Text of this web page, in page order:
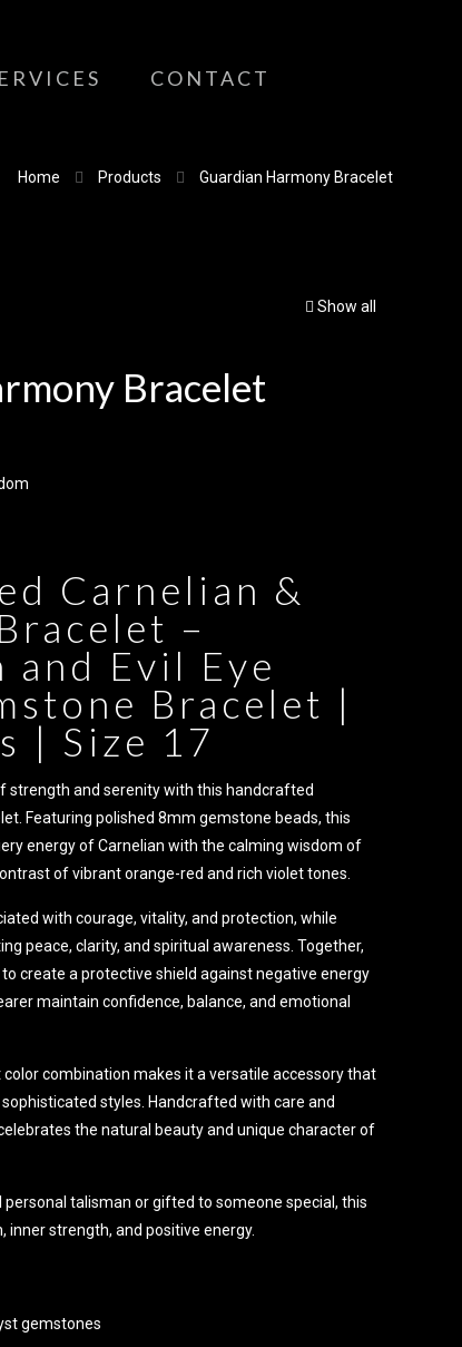
CONTACT
Home Products Guardian Harmony Bracelet
Show all
Bracelet
Carnelian &
–
Evil Eye
Bracelet |
| Size 17
strength and serenity with this handcrafted
Featuring polished 8mm gemstone beads, this
energy of Carnelian with the calming wisdom of
of vibrant orange-red and rich violet tones.
with courage, vitality, and protection, while
peace, clarity, and spiritual awareness. Together,
create a protective shield against negative energy
maintain confidence, balance, and emotional
color combination makes it a versatile accessory that
styles. Handcrafted with care and
the natural beauty and unique character of
talisman or gifted to someone special, this
inner strength, and positive energy.
gemstones